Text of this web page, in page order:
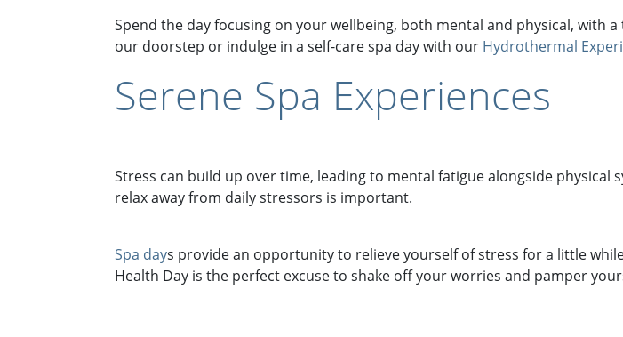
Spend the day focusing on your wellbeing, both mental and physical, with
our doorstep or indulge in a self-care spa day with our Hydrothermal
Serene Spa Experiences
Stress can build up over time, leading to mental fatigue alongside
relax away from daily stressors is important.
Spa days provide an opportunity to relieve yourself of stress for a little
Health Day is the perfect excuse to shake off your worries and pamper